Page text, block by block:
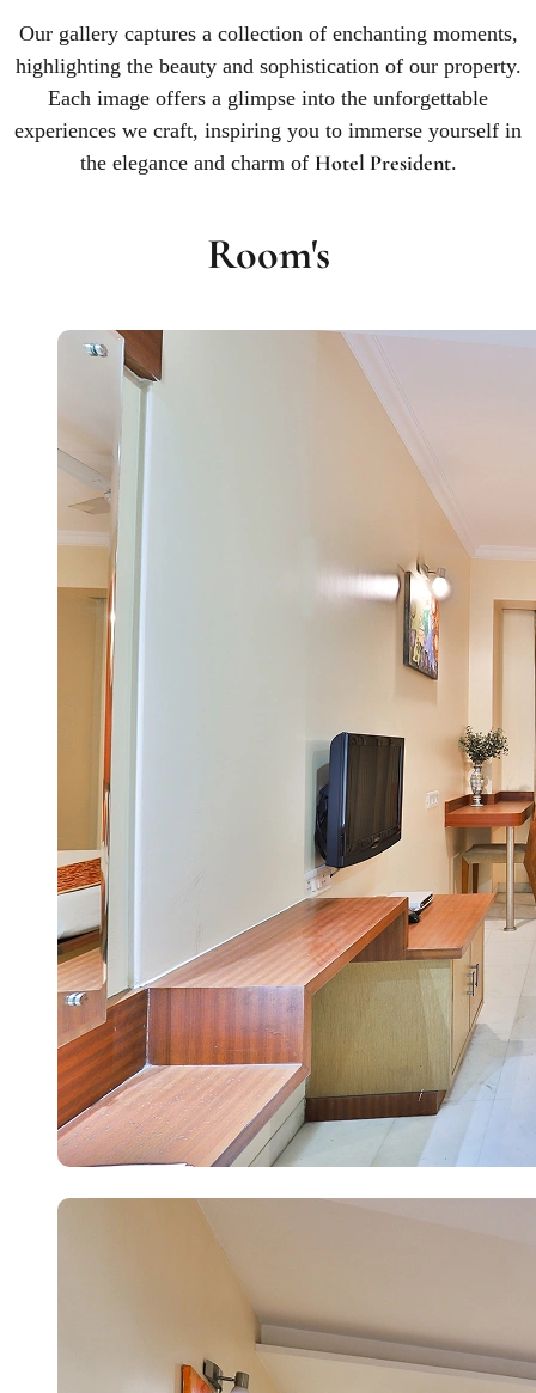
Our gallery captures a collection of enchanting moments,
highlighting the beauty and sophistication of our property.
Each image offers a glimpse into the unforgettable
experiences we craft, inspiring you to immerse yourself in
the elegance and charm of Hotel President.
Room's